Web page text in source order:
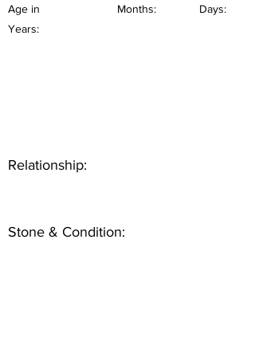
Age in
Years:
Months: Days:
Relationship:
Stone & Condition: